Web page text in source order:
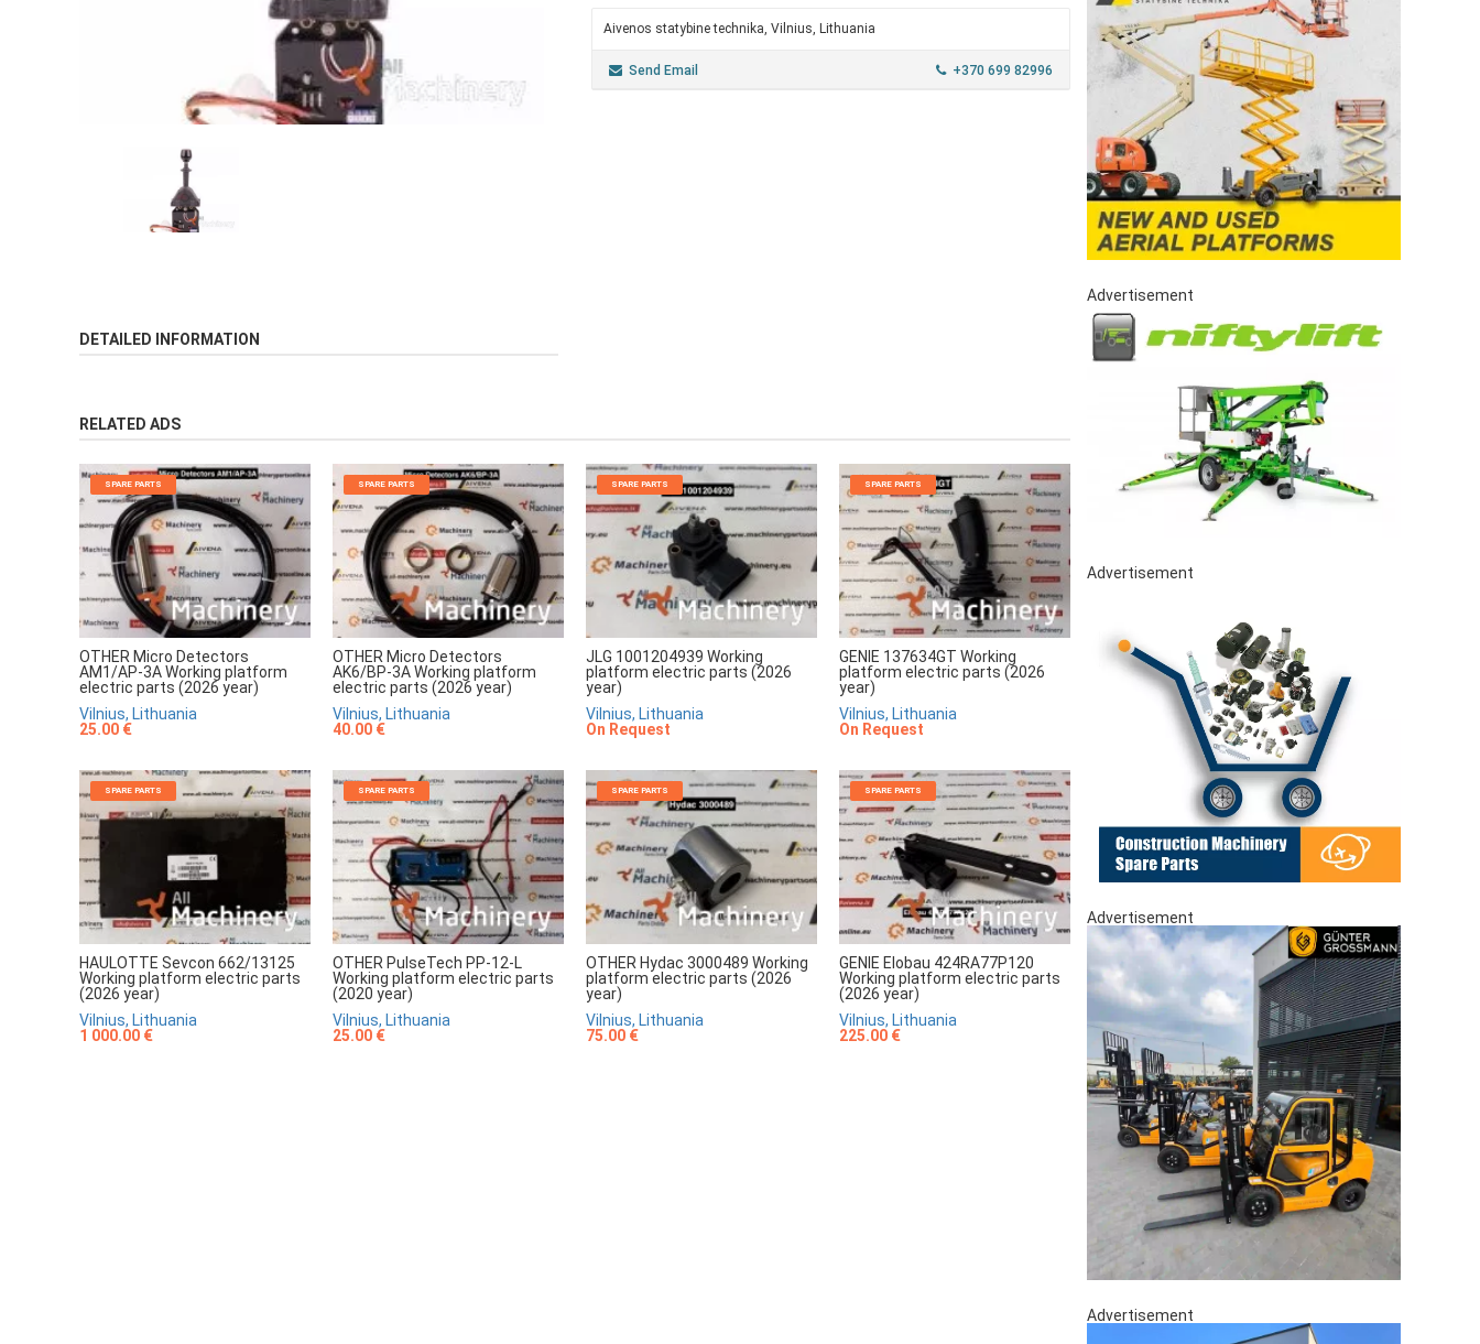
Aivenos statybine technika, Vilnius, Lithuania
Send Email +370 699 82996
DETAILED INFORMATION
RELATED ADS
SPARE PARTS
OTHER Micro Detectors
AM1/AP-3A Working platform
electric parts (2026 year)
Vilnius, Lithuania
25.00 €
SPARE PARTS
OTHER Micro Detectors
AK6/BP-3A Working platform
electric parts (2026 year)
Vilnius, Lithuania
40.00 €
SPARE PARTS
JLG 1001204939 Working
platform electric parts (2026
year)
Vilnius, Lithuania
On Request
SPARE PARTS
GENIE 137634GT Working
platform electric parts (2026
year)
Vilnius, Lithuania
On Request
SPARE PARTS
HAULOTTE Sevcon 662/13125
Working platform electric parts
(2026 year)
Vilnius, Lithuania
1 000.00 €
SPARE PARTS
OTHER PulseTech PP-12-L
Working platform electric parts
(2020 year)
Vilnius, Lithuania
25.00 €
SPARE PARTS
OTHER Hydac 3000489 Working
platform electric parts (2026
year)
Vilnius, Lithuania
75.00 €
SPARE PARTS
GENIE Elobau 424RA77P120
Working platform electric parts
(2026 year)
Vilnius, Lithuania
225.00 €
Advertisement
Advertisement
Advertisement
Advertisement